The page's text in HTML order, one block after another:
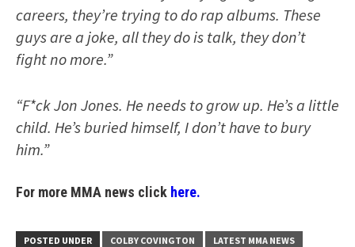
careers, they’re trying to do rap albums. These
guys are a joke, all they do is talk, they don’t
fight no more.”
“F*ck Jon Jones. He needs to grow up. He’s a little
child. He’s buried himself, I don’t have to bury
him.”
For more MMA news click here.
POSTED UNDER COLBY COVINGTON
LATEST MMA NEWS